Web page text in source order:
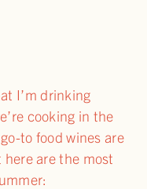
I’m drinking
cooking in the
to food wines are
are the most